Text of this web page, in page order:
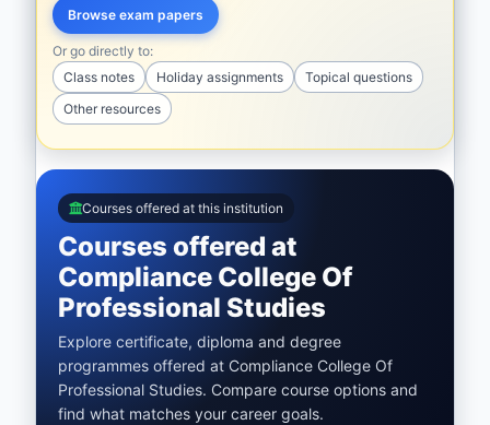
Browse exam papers
Or go directly to:
Class notes
Holiday assignments
Topical questions
Other resources
Courses offered at this institution
Courses offered at
Compliance College Of
Professional Studies
Explore certificate, diploma and degree
programmes offered at Compliance College Of
Professional Studies. Compare course options and
find what matches your career goals.